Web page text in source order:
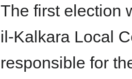
The first election
il-Kalkara Local
responsible for